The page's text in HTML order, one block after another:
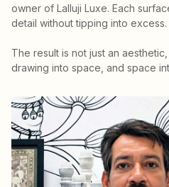
owner of Lalluji Luxe. Each
detail without tipping into excess.
The result is not just an
drawing into space, and space